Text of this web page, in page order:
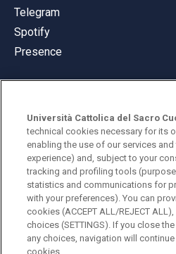
Telegram
Spotify
Presence
© Università Cattolica del Sacro
Largo A. Gemelli 1, 20123 Milan
PI 02133120150
ENGLISH
Università Cattolica del Sacro
technical cookies necessary for its
enabling the use of our services
experience) and, subject to your
tracking and profiling tools
statistics and communications for
with your preferences). You can
cookies (ACCEPT ALL/REJECT
choices (SETTINGS). If you close
any choices, navigation will
cookies.